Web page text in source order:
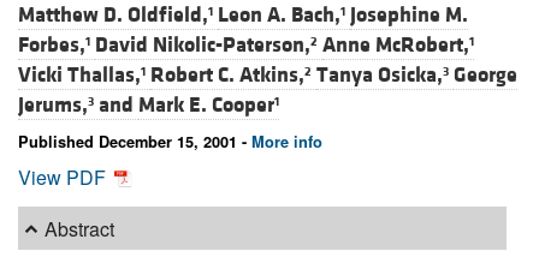
Matthew D. Oldfield,1 Leon A. Bach,1 Josephine M.
Forbes,1 David Nikolic-Paterson,2 Anne McRobert,1
Vicki Thallas,1 Robert C. Atkins,2 Tanya Osicka,3 George
Jerums,3 and Mark E. Cooper1
Published December 15, 2001 - More info
View PDF
Abstract